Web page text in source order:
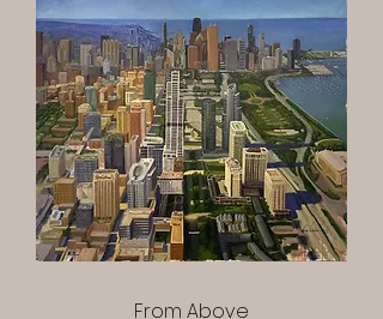
From Above